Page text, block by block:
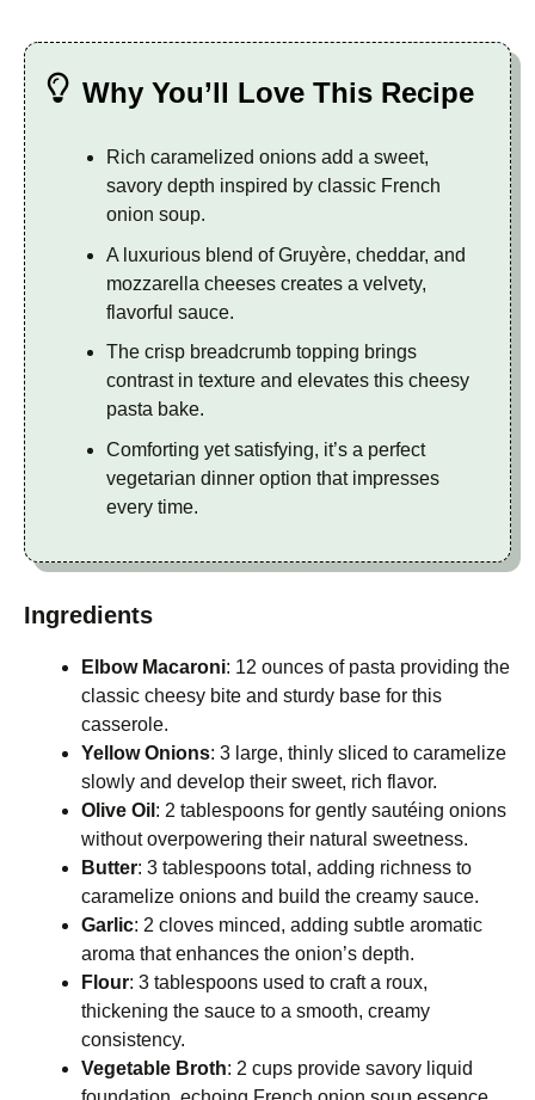
Why You’ll Love This Recipe
Rich caramelized onions add a sweet,
savory depth inspired by classic French
onion soup.
A luxurious blend of Gruyère, cheddar, and
mozzarella cheeses creates a velvety,
flavorful sauce.
The crisp breadcrumb topping brings
contrast in texture and elevates this cheesy
pasta bake.
Comforting yet satisfying, it’s a perfect
vegetarian dinner option that impresses
every time.
Ingredients
Elbow Macaroni: 12 ounces of pasta providing the
classic cheesy bite and sturdy base for this
casserole.
Yellow Onions: 3 large, thinly sliced to caramelize
slowly and develop their sweet, rich flavor.
Olive Oil : 2 tablespoons for gently sautéing onions
without overpowering their natural sweetness.
Butter: 3 tablespoons total, adding richness to
caramelize onions and build the creamy sauce.
Garlic: 2 cloves minced, adding subtle aromatic
aroma that enhances the onion’s depth.
Flour: 3 tablespoons used to craft a roux,
thickening the sauce to a smooth, creamy
consistency.
Vegetable Broth: 2 cups provide savory liquid